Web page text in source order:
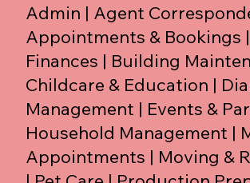
Admin | Agent
Appointments & Bookings
Finances | Building
Childcare & Education |
Management | Events &
Household Management |
Appointments | Moving &